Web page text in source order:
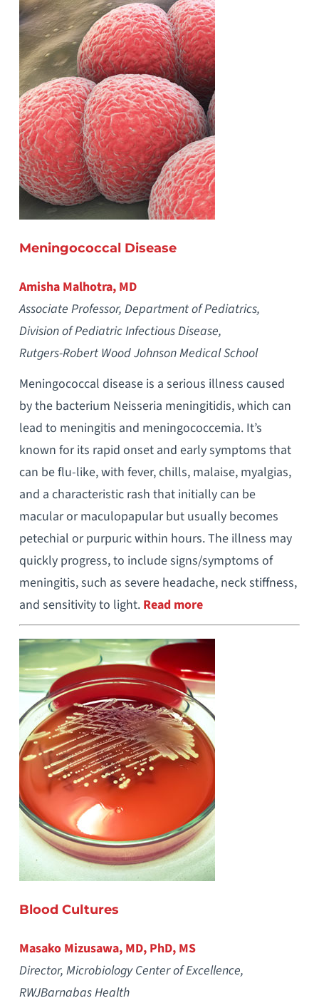
Meningococcal Disease
Amisha Malhotra, MD
Associate Professor, Department of Pediatrics,
Division of Pediatric Infectious Disease,
Rutgers-Robert Wood Johnson Medical School
Meningococcal disease is a serious illness caused
by the bacterium Neisseria meningitidis, which can
lead to meningitis and meningococcemia. It’s
known for its rapid onset and early symptoms that
can be flu-like, with fever, chills, malaise, myalgias,
and a characteristic rash that initially can be
macular or maculopapular but usually becomes
petechial or purpuric within hours. The illness may
quickly progress, to include signs/symptoms of
meningitis, such as severe headache, neck stiffness,
and sensitivity to light. Read more
Blood Cultures
Masako Mizusawa, MD, PhD, MS
Director, Microbiology Center of Excellence,
RWJBarnabas Health